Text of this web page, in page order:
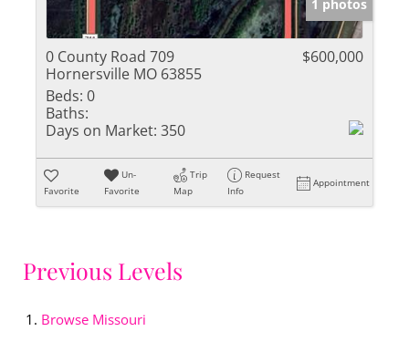
1 photos
0 County Road 709
Hornersville MO 63855
$600,000
Beds: 0
Baths:
Days on Market: 350
Favorite
Un-
Favorite
Trip
Map
Request
Info
Appointment
Previous Levels
Browse Missouri